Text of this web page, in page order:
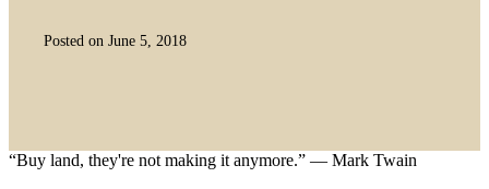
Posted on June 5, 2018
“Buy land, they're not making it anymore.” — Mark Twain